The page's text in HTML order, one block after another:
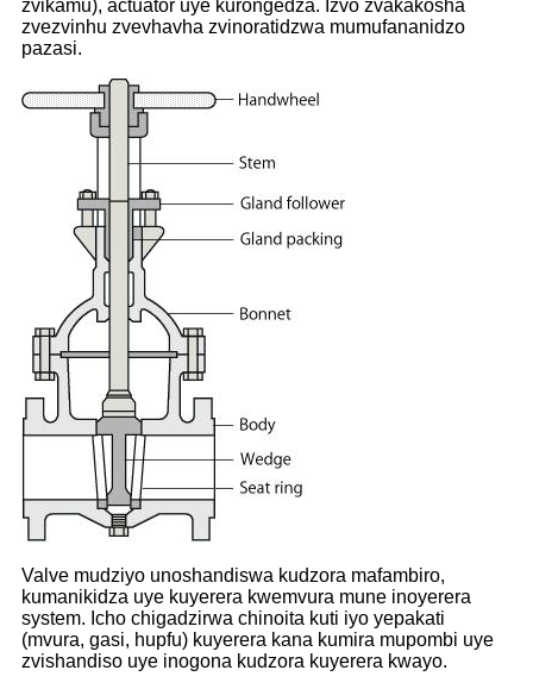
zvikamu), actuator uye kurongedza. Izvo zvakakosha
zvezvinhu zvevhavha zvinoratidzwa mumufananidzo
pazasi.
Valve mudziyo unoshandiswa kudzora mafambiro,
kumanikidza uye kuyerera kwemvura mune inoyerera
system. Icho chigadzirwa chinoita kuti iyo yepakati
(mvura, gasi, hupfu) kuyerera kana kumira mupombi uye
zvishandiso uye inogona kudzora kuyerera kwayo.